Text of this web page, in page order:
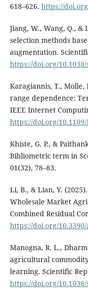
618–626. https://
Jiang, W., Wang, Q.,
selection methods
augmentation.
https://doi.org/10.1038/
Karagiannis, T., Molle,
range dependence:
IEEE Internet
https://doi.org/10.1109/
Khiste, G. P., &
Bibliometric term in
01(32), 78–83.
Li, B., & Lian, Y.
Wholesale Market
Combined Residual
https://doi.org/
Manogna, R. L.,
agricultural
learning. Scientific
https://doi.org/10.1038/